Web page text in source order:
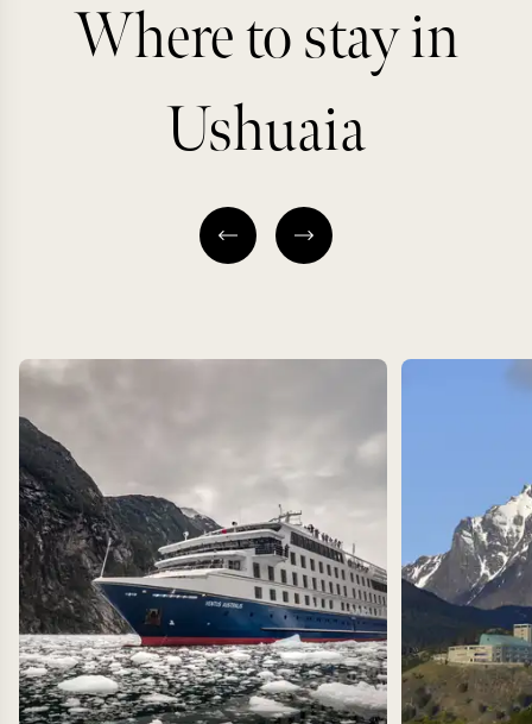
Where to stay in
Ushuaia